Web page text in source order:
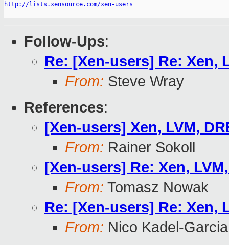
http://lists.xensource.com/xen-users
Follow-Ups:
Re: [Xen-users] Re: Xen,
From: Steve Wray
References:
[Xen-users] Xen, LVM,
From: Rainer Sokoll
[Xen-users] Re: Xen,
From: Tomasz Nowak
Re: [Xen-users] Re: Xen,
From: Nico Kadel-Garcia